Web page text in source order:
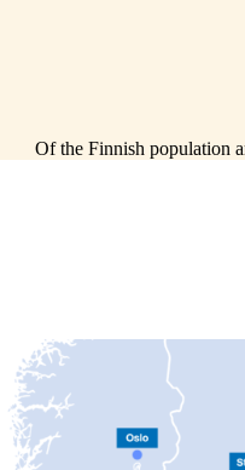
Of the Finnish population